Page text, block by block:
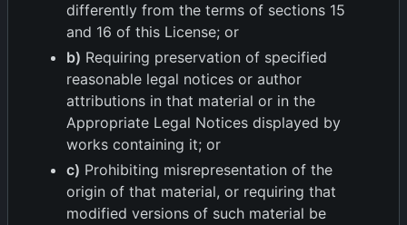
differently from the terms of sections 15
and 16 of this License; or
b) Requiring preservation of specified
reasonable legal notices or author
attributions in that material or in the
Appropriate Legal Notices displayed by
works containing it; or
c) Prohibiting misrepresentation of the
origin of that material, or requiring that
modified versions of such material be